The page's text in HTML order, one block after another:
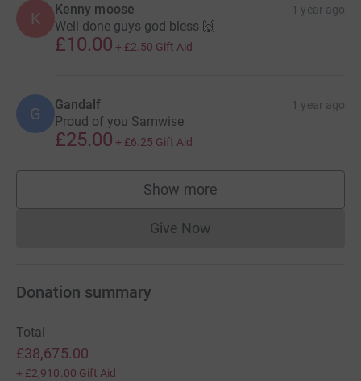
K Kenny moose 1 year ago
Well done guys god bless 🙌
£10.00 + £2.50 Gift Aid
G Gandalf 1 year ago
Proud of you Samwise
£25.00 + £6.25 Gift Aid
Show more
supporters
Give NowDonations cannot currently
Donation summary
Total
£38,675.00
+ £2,910.00 Gift Aid